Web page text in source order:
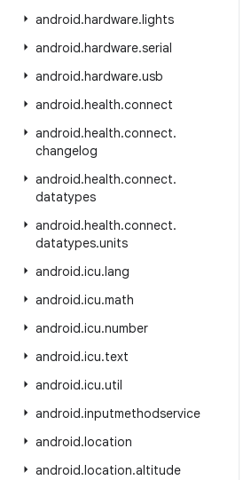
android.hardware.lights
android.hardware.serial
android.hardware.usb
android.health.connect
android.health.connect.
changelog
android.health.connect.
datatypes
android.health.connect.
datatypes.units
android.icu.lang
android.icu.math
android.icu.number
android.icu.text
android.icu.util
android.inputmethodservice
android.location
android.location.altitude